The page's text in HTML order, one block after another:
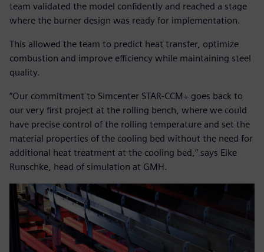
team validated the model confidently and reached a stage
where the burner design was ready for implementation.
This allowed the team to predict heat transfer, optimize
combustion and improve efficiency while maintaining steel
quality.
“Our commitment to Simcenter STAR-CCM+ goes back to
our very first project at the rolling bench, where we could
have precise control of the rolling temperature and set the
material properties of the cooling bed without the need for
additional heat treatment at the cooling bed,” says Eike
Runschke, head of simulation at GMH.